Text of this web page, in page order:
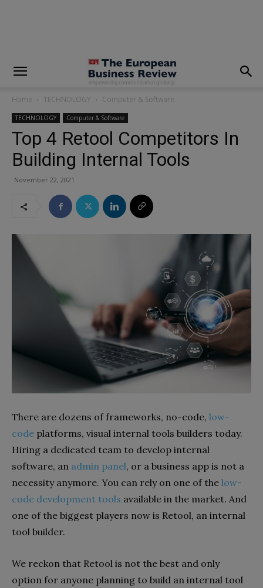
Home TECHNOLOGY Computer & Software
TECHNOLOGY Computer & Software
Top 4 Retool Competitors In
Building Internal Tools
November 22, 2021
There are dozens of frameworks, no-code, low-
code platforms, visual internal tools builders today.
Hiring a dedicated team to develop internal
software, an admin panel, or a business app is not a
necessity anymore. You can rely on one of the low-
code development tools available in the market. And
one of the biggest players now is Retool, an internal
tool builder.
We reckon that Retool is not the best and only
option for anyone planning to build an internal tool